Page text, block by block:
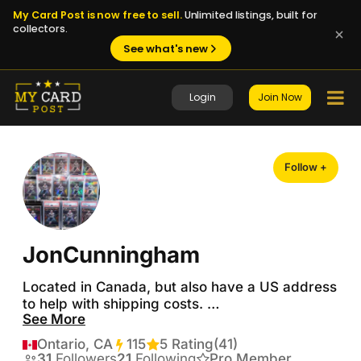
My Card Post is now free to sell.Unlimited listings, built for
collectors.
See what's new
Login Join Now
Follow +
JonCunningham
Located in Canada, but also have a US address
to help with shipping costs.
Looking to make some trades!
I’m mainly looking for:
See More
Ontario, CA
115Transactions
5 Rating(41)